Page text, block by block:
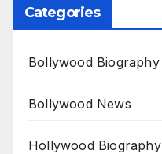
Categories
Bollywood Biography
Bollywood News
Hollywood Biography